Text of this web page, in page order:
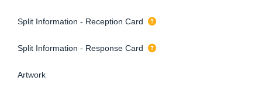
Split Information - Reception Card
Split Information - Response Card
Artwork